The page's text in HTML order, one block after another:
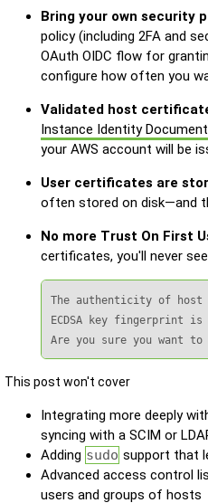
Bring your own security
policy (including 2FA and
OAuth OIDC flow for
configure how often you
Validated host
Instance Identity
your AWS account will be
User certificates are
often stored on disk—and
No more Trust On First
certificates, you'll never
The authenticity of host
ECDSA key fingerprint is
Are you sure you want
This post won't cover
Integrating more deeply
syncing with a SCIM or
Adding sudo support that
Advanced access control
users and groups of hosts